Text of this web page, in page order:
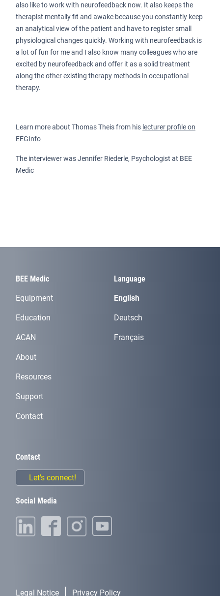
also like to work with neurofeedback now. It also keeps the
therapist mentally fit and awake because you constantly keep
an analytical view of the patient and have to register small
physiological changes quickly. Working with neurofeedback is
a lot of fun for me and I also know many colleagues who are
excited by neurofeedback and offer it as a solid treatment
along the other existing therapy methods in occupational
therapy.
Learn more about Thomas Theis from his lecturer profile on
EEGInfo
The interviewer was Jennifer Riederle, Psychologist at BEE
Medic
BEE Medic
Equipment
Education
ACAN
About
Resources
Support
Contact
Language
English
Deutsch
Français
Contact
Let's connect!
Social Media
Legal Notice Privacy Policy